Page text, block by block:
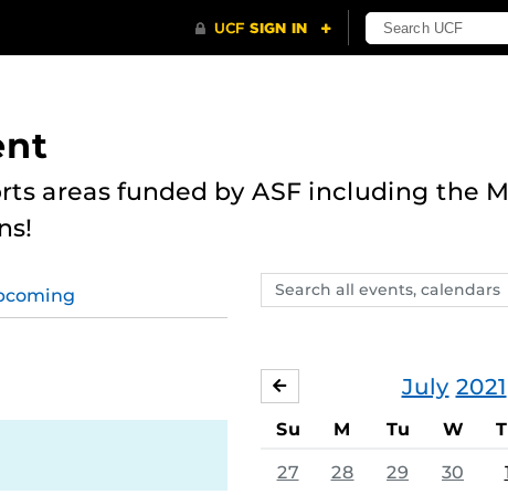
areas funded by ASF including the
Search
events,
July 2021
JUNE
Su M Tu W
27 28 29 30